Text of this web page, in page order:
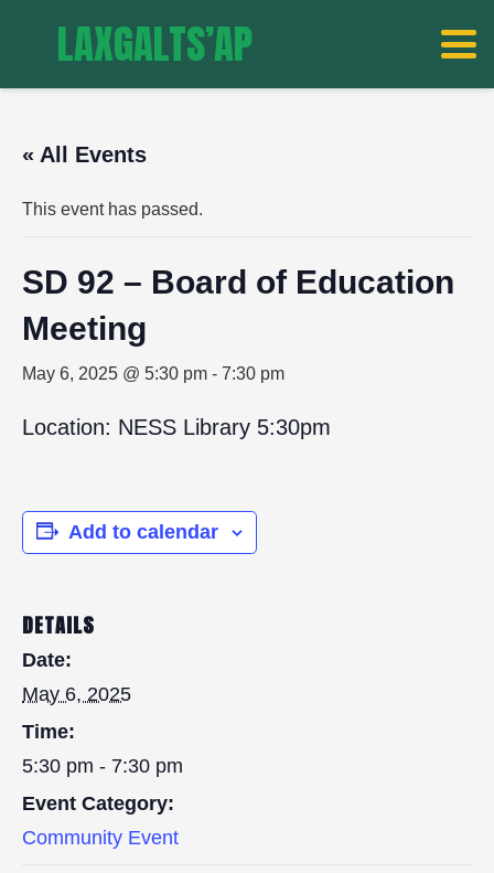
LAXGALTS’AP
« All Events
This event has passed.
SD 92 – Board of Education
Meeting
May 6, 2025 @ 5:30 pm - 7:30 pm
Location: NESS Library 5:30pm
Add to calendar
DETAILS
Date:
May 6, 2025
Time:
5:30 pm - 7:30 pm
Event Category:
Community Event